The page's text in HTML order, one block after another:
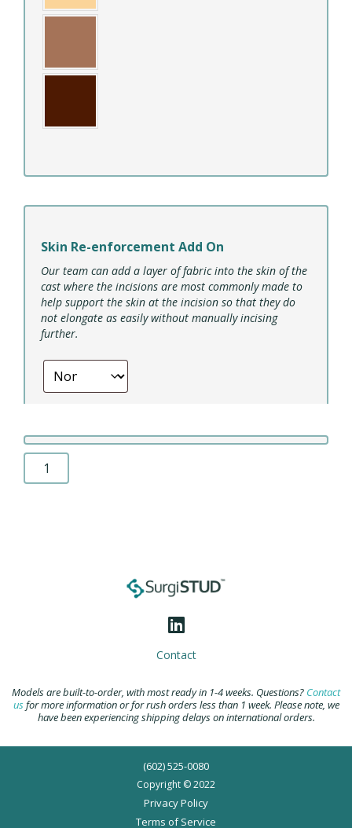
Skin Re-enforcement Add On
Our team can add a layer of fabric into the skin of the
cast where the incisions are most commonly made to
help support the skin at the incision so that they do
not elongate as easily without manually incising
further.
ROSA
B2
Contact
Models are built-to-order, with most ready in 1-4 weeks. Questions? Contact
usfor more information or for rush orders less than 1 week. Please note, we
have been experiencing shipping delays on international orders.
(602) 525-0080
Copyright © 2022
Privacy Policy
Terms of Service